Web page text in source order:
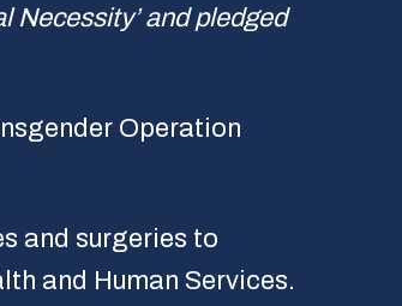
Necessity’ and pledged
Operation
and surgeries to
and Human Services.